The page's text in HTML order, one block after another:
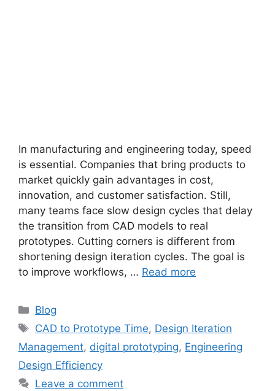
In manufacturing and engineering today, speed
is essential. Companies that bring products to
market quickly gain advantages in cost,
innovation, and customer satisfaction. Still,
many teams face slow design cycles that delay
the transition from CAD models to real
prototypes. Cutting corners is different from
shortening design iteration cycles. The goal is
to improve workflows, … Read more
Blog
CAD to Prototype Time, Design Iteration
Management, digital prototyping, Engineering
Design Efficiency
Leave a comment